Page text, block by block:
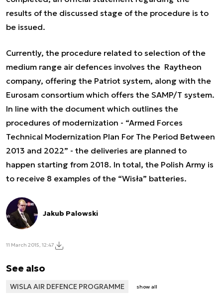
results of the discussed stage of the procedure is to
be issued.
Currently, the procedure related to selection of the
medium range air defences involves the Raytheon
company, offering the Patriot system, along with the
Eurosam consortium which offers the SAMP/T system.
In line with the document which outlines the
procedures of modernization - “Armed Forces
Technical Modernization Plan For The Period Between
2013 and 2022” - the deliveries are planned to
happen starting from 2018. In total, the Polish Army is
to receive 8 examples of the “Wisła” batteries.
Jakub Palowski
11 March 2015, 12:47
See also
WISLA AIR DEFENCE PROGRAMME show all